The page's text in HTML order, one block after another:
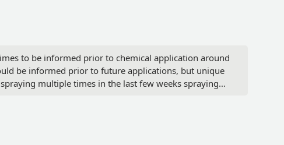
to be informed prior to chemical application around
be informed prior to future applications, but unique
multiple times in the last few weeks spraying
available option for rating this company's